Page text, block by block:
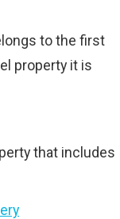
to the first
property it is
that includes